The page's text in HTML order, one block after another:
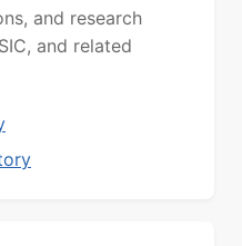
and research
and related